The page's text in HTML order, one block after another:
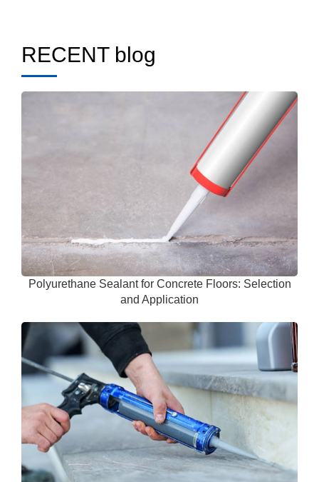
RECENT blog
Polyurethane Sealant for Concrete Floors: Selection
and Application